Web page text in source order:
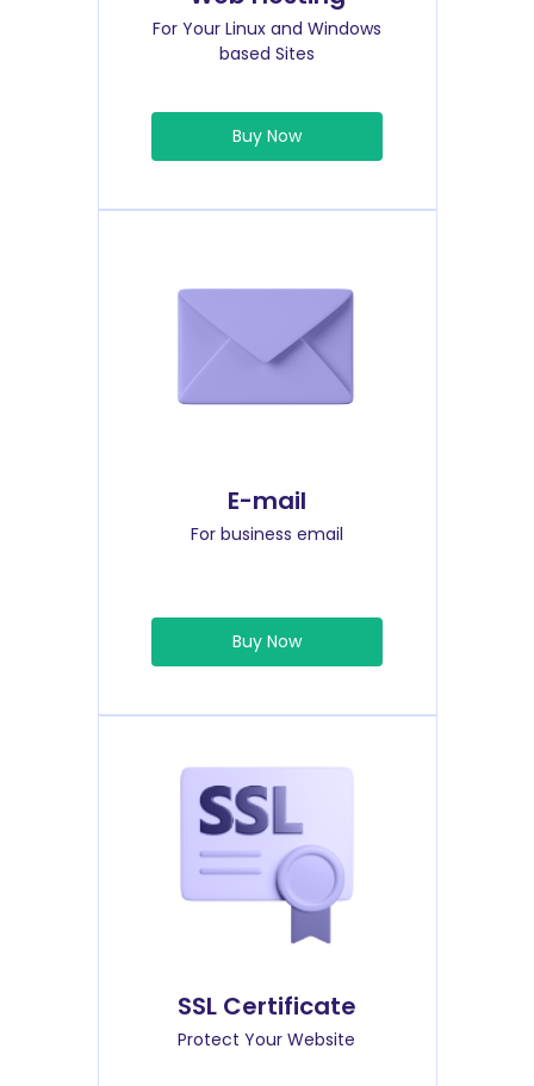
For Your Linux and Windows
based Sites
Buy Now
E-mail
For business email
Buy Now
SSL Certificate
Protect Your Website